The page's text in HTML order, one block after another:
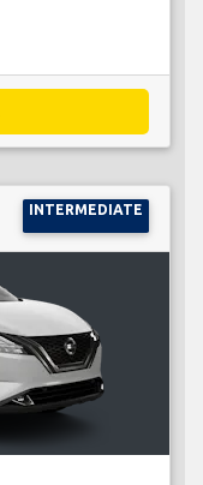
INTERMEDIATE